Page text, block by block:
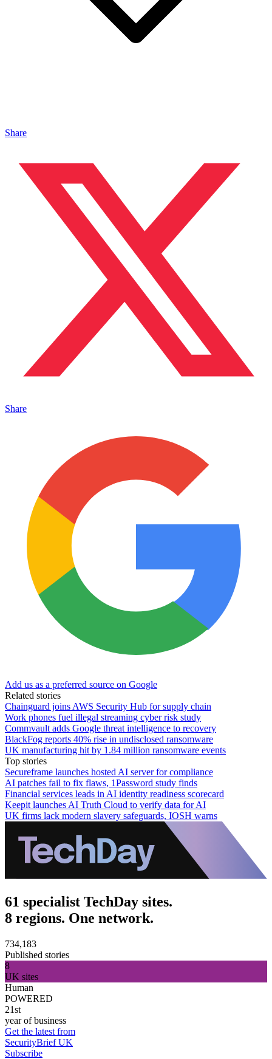
Share
Share
Add us as a preferred source on Google
Related stories
Chainguard joins AWS Security Hub for supply chain
Work phones fuel illegal streaming cyber risk study
Commvault adds Google threat intelligence to recovery
BlackFog reports 40% rise in undisclosed ransomware
UK manufacturing hit by 1.84 million ransomware events
Top stories
Secureframe launches hosted AI server for compliance
AI patches fail to fix flaws, 1Password study finds
Financial services leads in AI identity readiness scorecard
Keepit launches AI Truth Cloud to verify data for AI
UK firms lack modern slavery safeguards, IOSH warns
61 specialist TechDay sites.
8 regions. One network.
734,183
Published stories
8
UK sites
Human
POWERED
21st
year of business
Get the latest from
SecurityBrief UK
Subscribe